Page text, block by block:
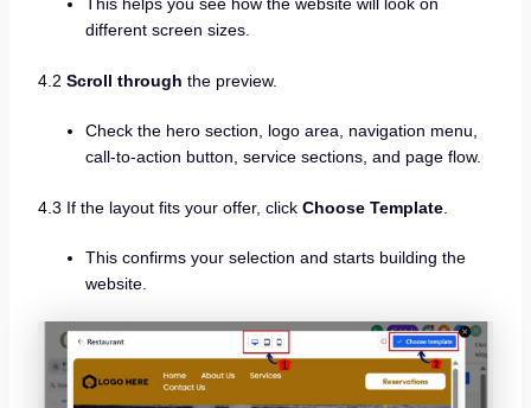
This helps you see how the website will look on
different screen sizes.
4.2 Scroll through the preview.
Check the hero section, logo area, navigation menu,
call-to-action button, service sections, and page flow.
4.3 If the layout fits your offer, click Choose Template.
This confirms your selection and starts building the
website.